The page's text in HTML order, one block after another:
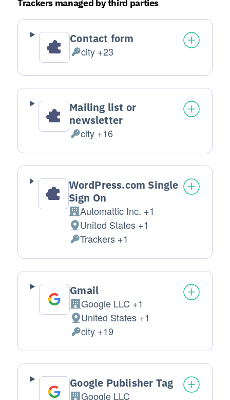
Trackers managed by third parties
Contact form
Personal Data processed:
city +23
Mailing list or
newsletter
Personal Data processed:
city +16
WordPress.com Single
Sign On
Company:
Automattic Inc. +1
Place of processing:
United States +1
Personal Data processed:
Trackers +1
Gmail
Company:
Google LLC +1
Place of processing:
United States +1
Personal Data processed:
city +19
Google Publisher Tag
Google LLC